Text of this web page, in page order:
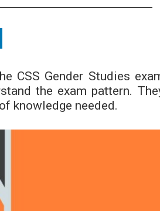
CSS Gender Studies
the exam pattern.
knowledge needed.